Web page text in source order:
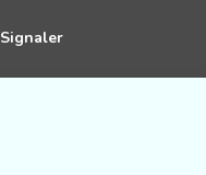
Signaler